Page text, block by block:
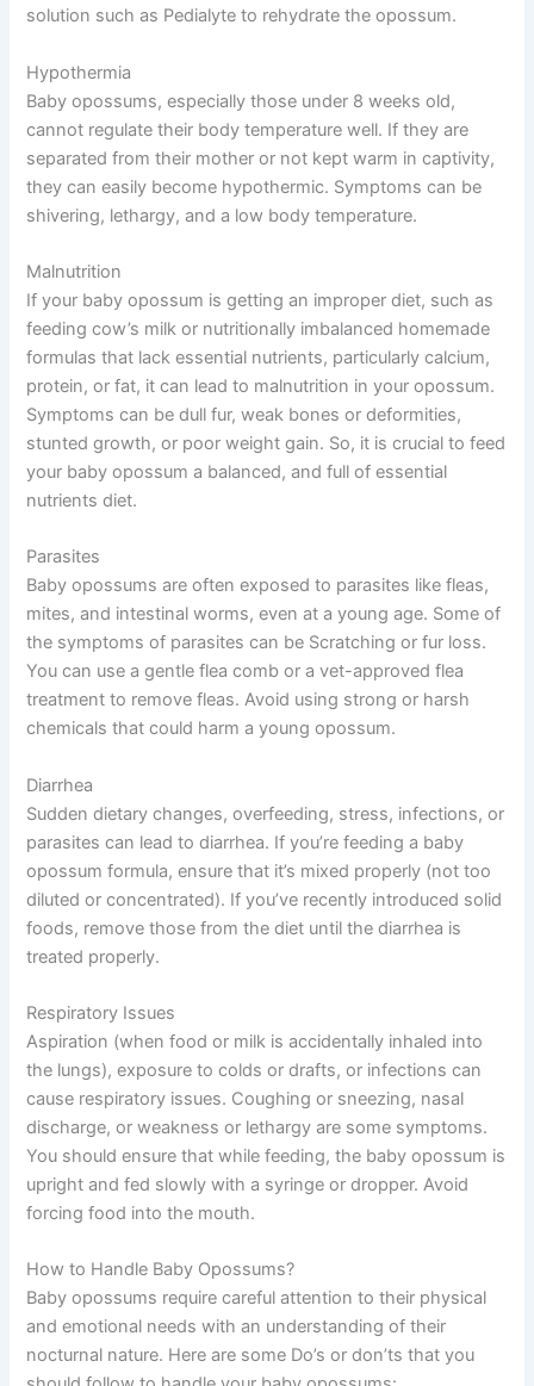
solution such as Pedialyte to rehydrate the opossum.
Hypothermia
Baby opossums, especially those under 8 weeks old,
cannot regulate their body temperature well. If they are
separated from their mother or not kept warm in captivity,
they can easily become hypothermic. Symptoms can be
shivering, lethargy, and a low body temperature.
Malnutrition
If your baby opossum is getting an improper diet, such as
feeding cow’s milk or nutritionally imbalanced homemade
formulas that lack essential nutrients, particularly calcium,
protein, or fat, it can lead to malnutrition in your opossum.
Symptoms can be dull fur, weak bones or deformities,
stunted growth, or poor weight gain. So, it is crucial to feed
your baby opossum a balanced, and full of essential
nutrients diet.
Parasites
Baby opossums are often exposed to parasites like fleas,
mites, and intestinal worms, even at a young age. Some of
the symptoms of parasites can be Scratching or fur loss.
You can use a gentle flea comb or a vet-approved flea
treatment to remove fleas. Avoid using strong or harsh
chemicals that could harm a young opossum.
Diarrhea
Sudden dietary changes, overfeeding, stress, infections, or
parasites can lead to diarrhea. If you’re feeding a baby
opossum formula, ensure that it’s mixed properly (not too
diluted or concentrated). If you’ve recently introduced solid
foods, remove those from the diet until the diarrhea is
treated properly.
Respiratory Issues
Aspiration (when food or milk is accidentally inhaled into
the lungs), exposure to colds or drafts, or infections can
cause respiratory issues. Coughing or sneezing, nasal
discharge, or weakness or lethargy are some symptoms.
You should ensure that while feeding, the baby opossum is
upright and fed slowly with a syringe or dropper. Avoid
forcing food into the mouth.
How to Handle Baby Opossums?
Baby opossums require careful attention to their physical
and emotional needs with an understanding of their
nocturnal nature. Here are some Do’s or don’ts that you